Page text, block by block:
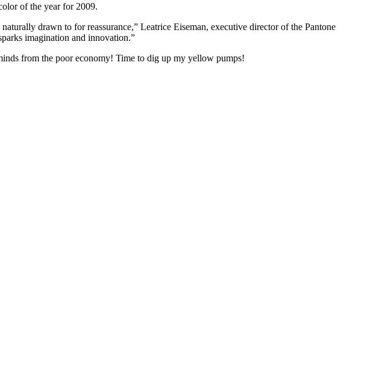
of the year for 2009.
drawn to for reassurance,” Leatrice Eiseman, executive director of the Pantone
imagination and innovation.”
from the poor economy! Time to dig up my yellow pumps!